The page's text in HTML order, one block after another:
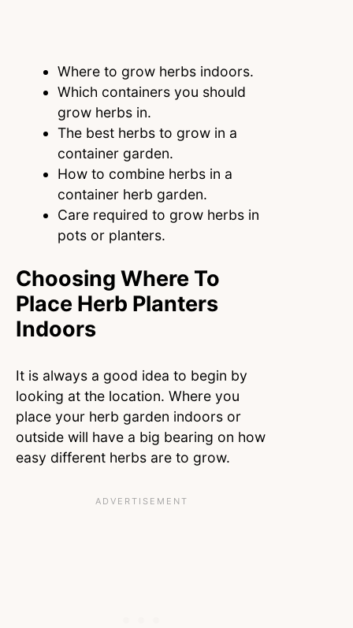
Where to grow herbs indoors.
Which containers you should
grow herbs in.
The best herbs to grow in a
container garden.
How to combine herbs in a
container herb garden.
Care required to grow herbs in
pots or planters.
Choosing Where To
Place Herb Planters
Indoors
It is always a good idea to begin by
looking at the location. Where you
place your herb garden indoors or
outside will have a big bearing on how
easy different herbs are to grow.